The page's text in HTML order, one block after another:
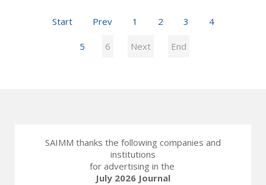
Start Prev 1 2 3 4
5 6 Next End
SAIMM thanks the following companies and
institutions
for advertising in the
July 2026 Journal